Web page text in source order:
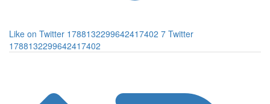
Like on Twitter 1788132299642417402 7 Twitter
1788132299642417402